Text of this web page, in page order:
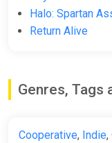
Halo: Spartan
Return Alive
Genres, Tags
Cooperative, Indie,